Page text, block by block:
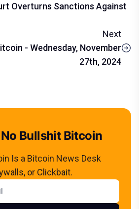
Overturns Sanctions Against
Next
- Wednesday, November
27th, 2024
Bullshit Bitcoin
Is a Bitcoin News Desk
or Clickbait.